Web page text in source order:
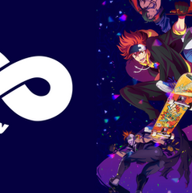
Writing Resources